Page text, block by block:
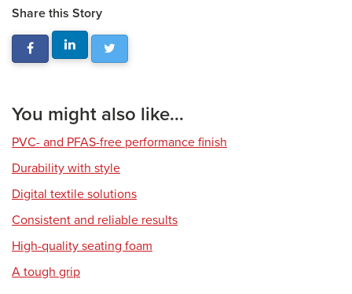
Share this Story
You might also like...
PVC- and PFAS-free performance finish
Durability with style
Digital textile solutions
Consistent and reliable results
High-quality seating foam
A tough grip